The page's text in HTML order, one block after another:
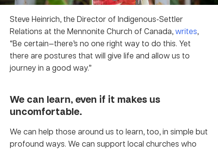
Steve Heinrich, the Director of Indigenous-Settler
Relations at the Mennonite Church of Canada,writes,
“Be certain—there’s no one right way to do this. Yet
there are postures that will give life and allow us to
journey in a good way.”
We can learn, even if it makes us
uncomfortable.
We can help those around us to learn, too, in simple but
profound ways. We can support local churches who